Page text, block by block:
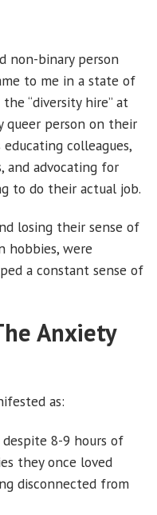
non-binary person
to me in a state of
“diversity hire” at
person on their
colleagues,
and advocating for
to do their actual job.
losing their sense of
hobbies, were
a constant sense of
Anxiety
as:
despite 8-9 hours of
they once loved
disconnected from